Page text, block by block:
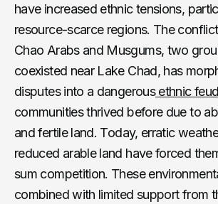
have increased ethnic tensions,
resource-scarce regions. The
Chao Arabs and Musgums, two
coexisted near Lake Chad, has
disputes into a dangerousethnic feud
communities thrived before due to
and fertile land. Today, erratic
reduced arable land have forced
sum competition. These
combined with limited support from